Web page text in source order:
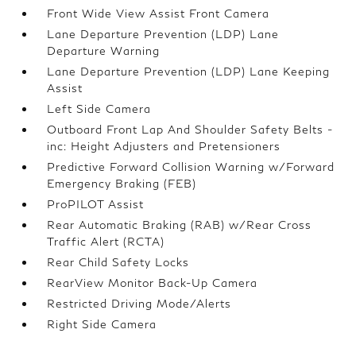
Front Wide View Assist Front Camera
Lane Departure Prevention (LDP) Lane
Departure Warning
Lane Departure Prevention (LDP) Lane Keeping
Assist
Left Side Camera
Outboard Front Lap And Shoulder Safety Belts -
inc: Height Adjusters and Pretensioners
Predictive Forward Collision Warning w/Forward
Emergency Braking (FEB)
ProPILOT Assist
Rear Automatic Braking (RAB) w/Rear Cross
Traffic Alert (RCTA)
Rear Child Safety Locks
RearView Monitor Back-Up Camera
Restricted Driving Mode/Alerts
Right Side Camera